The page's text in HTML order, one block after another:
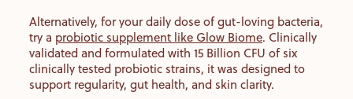
Alternatively, for your daily dose of gut-loving bacteria,
try a probiotic supplement like Glow Biome. Clinically
validated and formulated with 15 Billion CFU of six
clinically tested probiotic strains, it was designed to
support regularity, gut health, and skin clarity.